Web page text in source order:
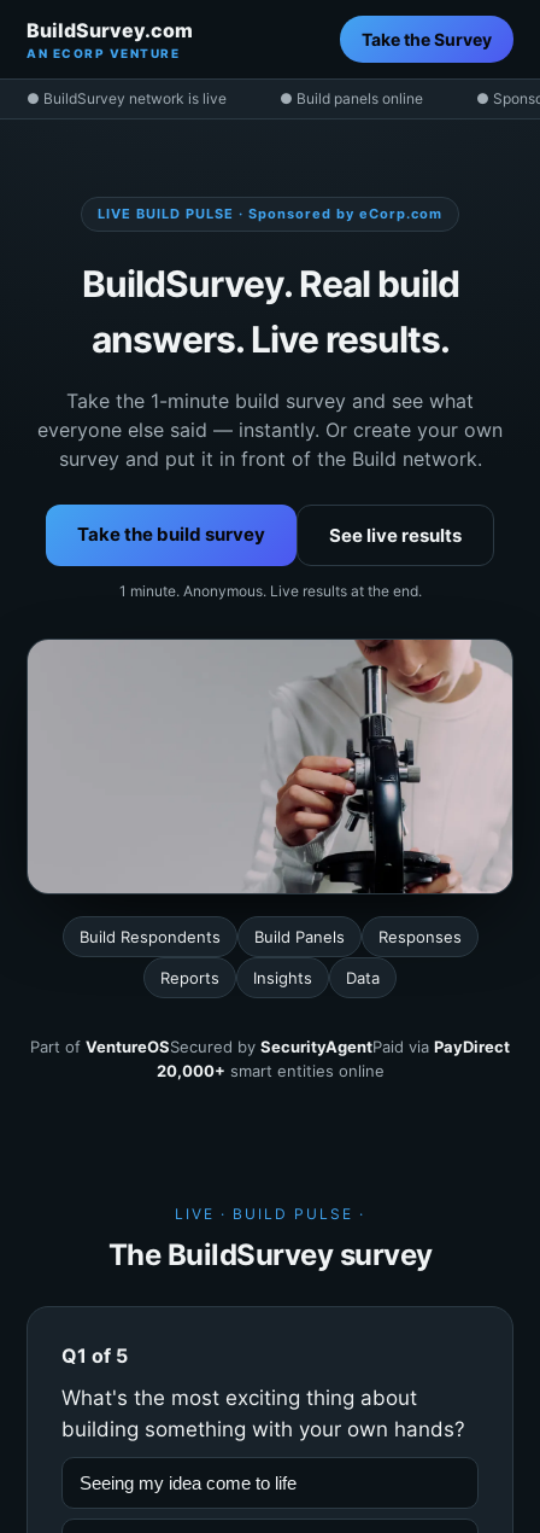
BuildSurvey.com
AN ECORP VENTURE
Take the Survey
● BuildSurvey network is live ● Build panels online ●
LIVE BUILD PULSE · Sponsored by eCorp.com
BuildSurvey. Real build
answers. Live results.
Take the 1-minute build survey and see what
everyone else said — instantly. Or create your own
survey and put it in front of the Build network.
Take the build survey See live results
1 minute. Anonymous. Live results at the end.
Build Respondents Build Panels Responses
Reports Insights Data
Part of VentureOSSecured by SecurityAgentPaid via PayDirect
20,000+ smart entities online
LIVE · BUILD PULSE ·
The BuildSurvey survey
Q1 of 5
What's the most exciting thing about
building something with your own hands?
Seeing my idea come to life